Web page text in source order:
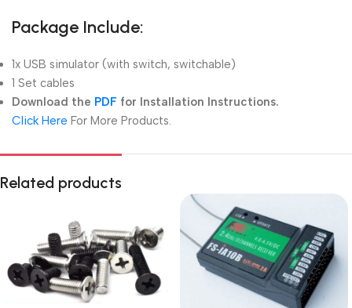
Package Include:
1x USB simulator (with switch, switchable)
1 Set cables
Download the PDF for Installation Instructions.
Click Here For More Products.
Related products